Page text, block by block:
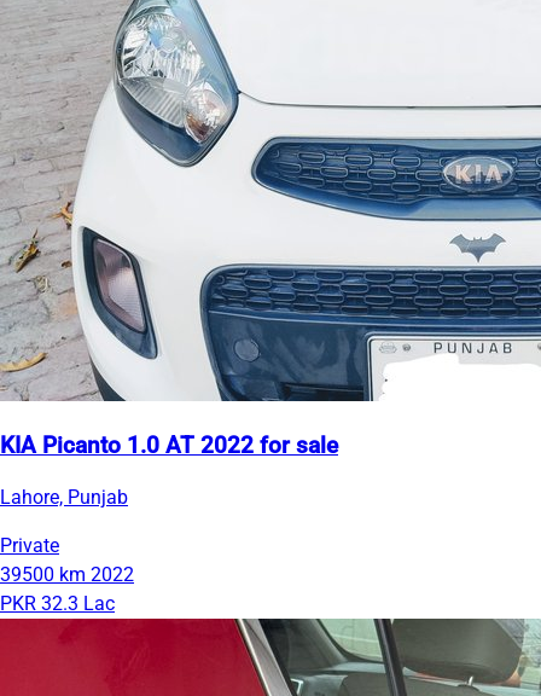
KIA Picanto 1.0 AT 2022 for sale
Lahore, Punjab
Private
39500 km 2022
PKR 32.3 Lac